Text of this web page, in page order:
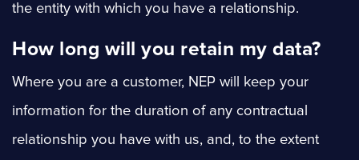
the entity with which you have a relationship.
How long will you retain my data?
Where you are a customer, NEP will keep your
information for the duration of any contractual
relationship you have with us, and, to the extent